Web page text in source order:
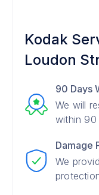
Kodak
Loudon
90 Days
We will
within 90
Damage
We